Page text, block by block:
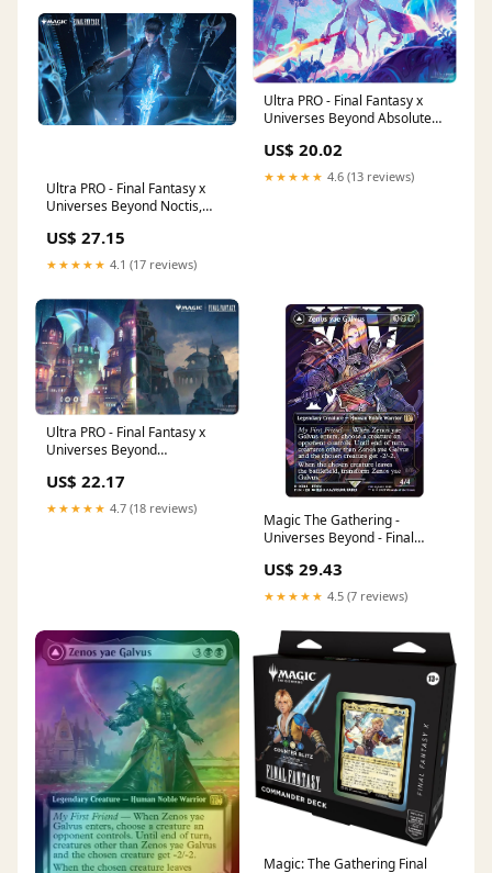
Ultra PRO - Final Fantasy x
Universes Beyond Noctis,
Magic: The Gathering
US$ 27.15
★★★★★ 4.1 (17 reviews)
Ultra PRO - Final Fantasy x
Universes Beyond Absolute
Gathering
US$ 20.02
★★★★★ 4.6 (13 reviews)
Ultra PRO - Final Fantasy x
Universes Beyond
Metropolis Playmat for
Magic: The Gathering
US$ 22.17
★★★★★ 4.7 (18 reviews)
Magic The Gathering -
Universes Beyond - Final
Shinryu, Transcendent Rival
(Borderless Alternate Art)
US$ 29.43
★★★★★ 4.5 (7 reviews)
Magic: The Gathering Final